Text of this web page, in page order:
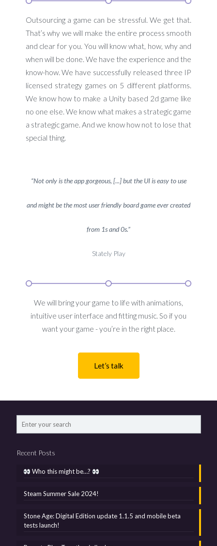
Outsourcing a game can be stressful. We get that.
That’s why we will make the entire process smooth
and clear for you. You will know what, how, why and
when will be done. We have the experience and the
know-how. We have successfully released three IP
licensed strategy games on 5 different platforms.
We know how to make a Unity based 2d game like
no one else. We know what makes a strategic game
a strategic game. And we know how not to lose that
special thing.
“Not only is the app gorgeous, [...] but the UI is easy to use
and might be the most user friendly board game ever created
from 1s and 0s.”
Stately Play
We will bring your game to life with animations,
intuitive user interface and fitting music. So if you
want your game - you’re in the right place.
Let’s talk
Recent Posts
Who this might be…?
Steam Summer Sale 2024!
Stone Age: Digital Edition update 1.1.5 and mobile beta
tests launch!